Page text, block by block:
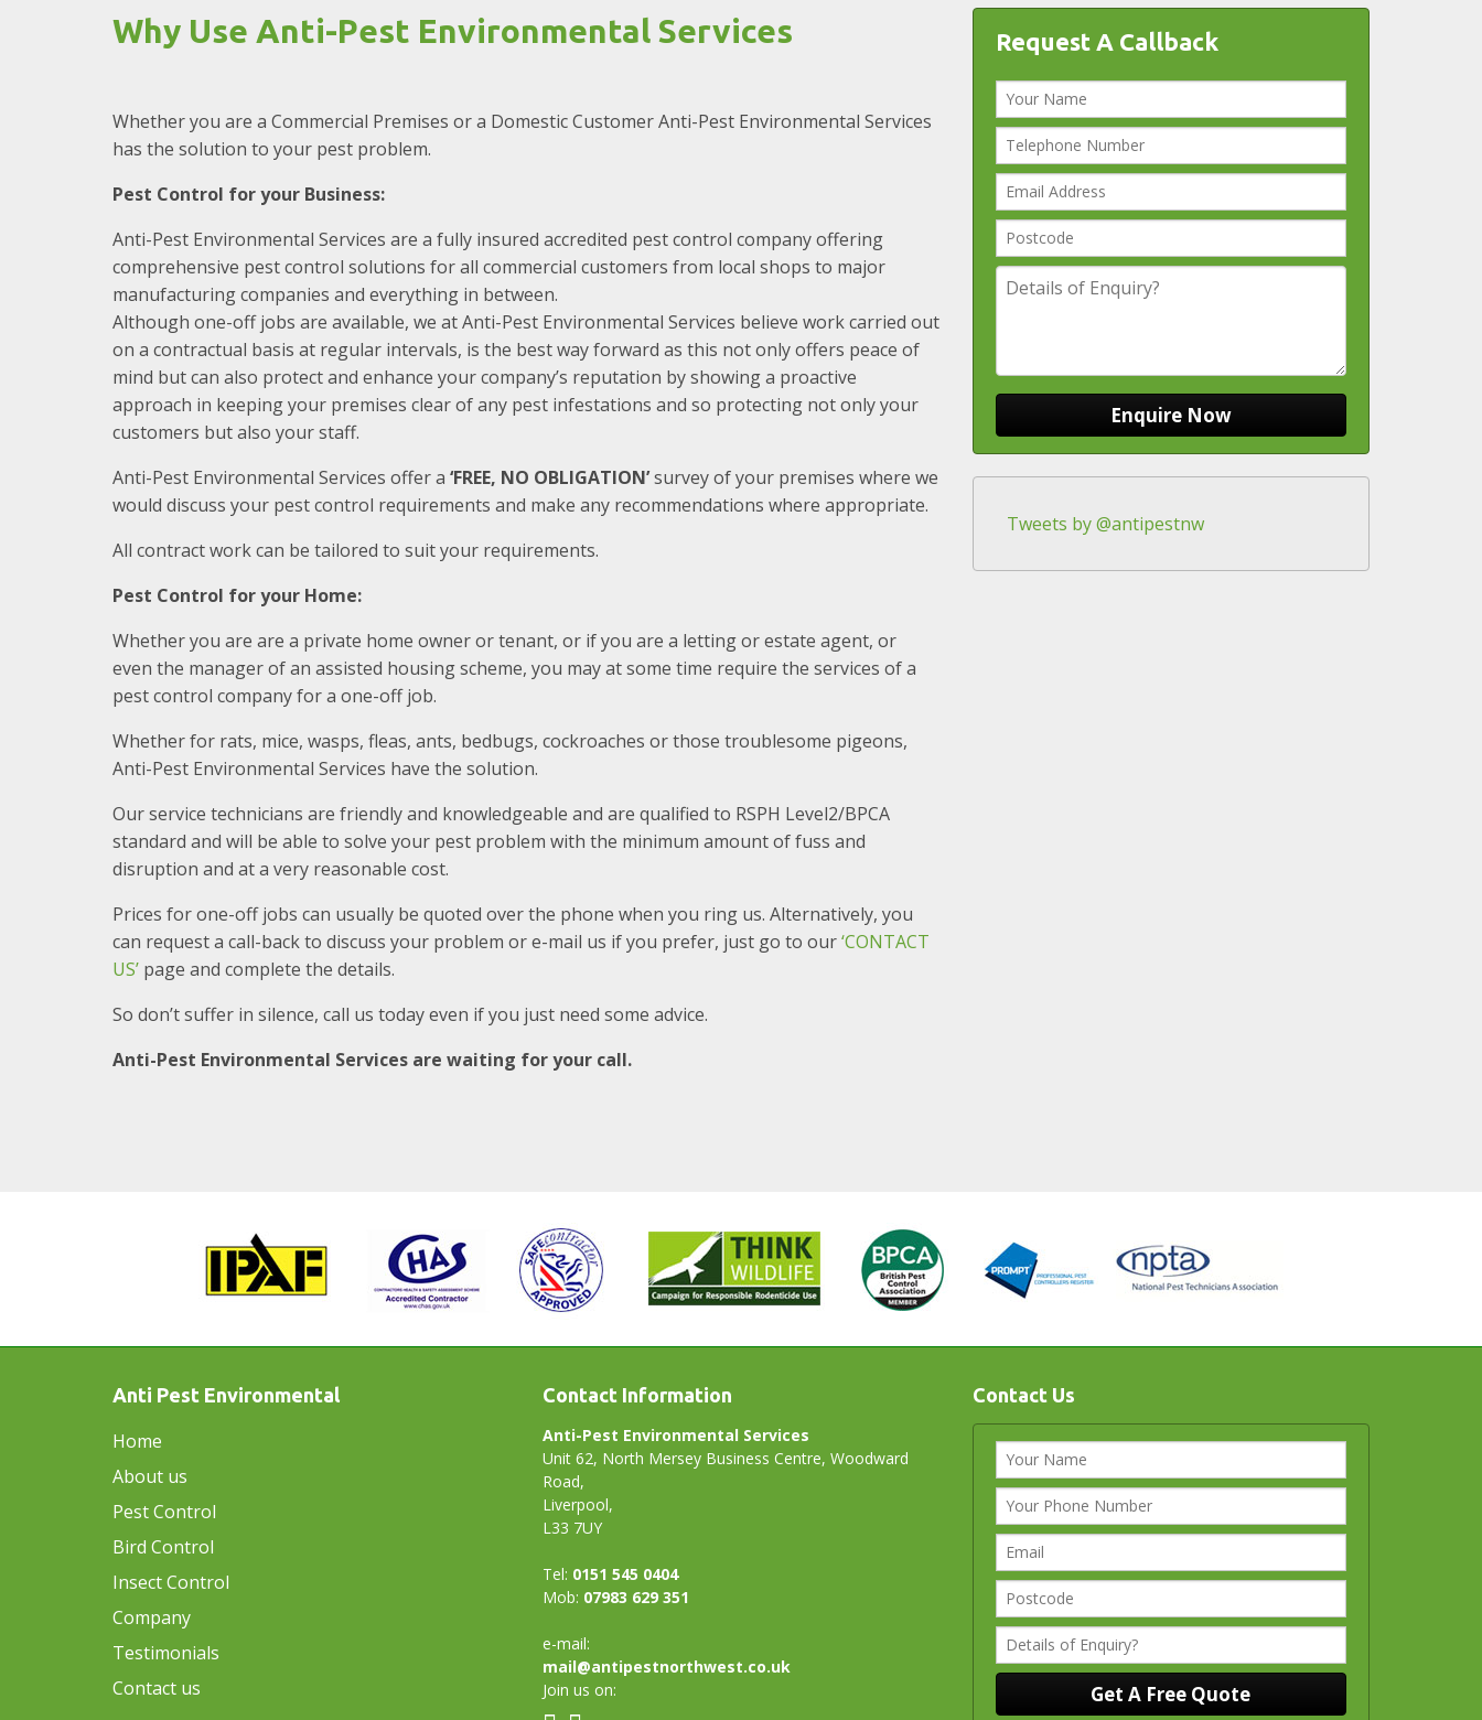
Why Use Anti-Pest Environmental Services
Whether you are a Commercial Premises or a Domestic Customer Anti-Pest Environmental Services
has the solution to your pest problem.
Pest Control for your Business:
Anti-Pest Environmental Services are a fully insured accredited pest control company offering
comprehensive pest control solutions for all commercial customers from local shops to major
manufacturing companies and everything in between.
Although one-off jobs are available, we at Anti-Pest Environmental Services believe work carried out
on a contractual basis at regular intervals, is the best way forward as this not only offers peace of
mind but can also protect and enhance your company’s reputation by showing a proactive
approach in keeping your premises clear of any pest infestations and so protecting not only your
customers but also your staff.
Anti-Pest Environmental Services offer a ‘FREE, NO OBLIGATION’survey of your premises where we
would discuss your pest control requirements and make any recommendations where appropriate.
All contract work can be tailored to suit your requirements.
Pest Control for your Home:
Whether you are are a private home owner or tenant, or if you are a letting or estate agent, or
even the manager of an assisted housing scheme, you may at some time require the services of a
pest control company for a one-off job.
Whether for rats, mice, wasps, fleas, ants, bedbugs, cockroaches or those troublesome pigeons,
Anti-Pest Environmental Services have the solution.
Our service technicians are friendly and knowledgeable and are qualified to RSPH Level2/BPCA
standard and will be able to solve your pest problem with the minimum amount of fuss and
disruption and at a very reasonable cost.
Prices for one-off jobs can usually be quoted over the phone when you ring us. Alternatively, you
can request a call-back to discuss your problem or e-mail us if you prefer, just go to our‘CONTACT
US’ page and complete the details.
So don’t suffer in silence, call us today even if you just need some advice.
Anti-Pest Environmental Services are waiting for your call.
Request A Callback
Tweets by @antipestnw
Anti Pest Environmental
Home
About us
Pest Control
Bird Control
Insect Control
Company
Testimonials
Contact us
Contact Information
Anti-Pest Environmental Services
Unit 62, North Mersey Business Centre, Woodward
Road,
Liverpool,
L33 7UY
Tel: 0151 545 0404
Mob: 07983 629 351
e-mail:
mail@antipestnorthwest.co.uk
Join us on:
Contact Us